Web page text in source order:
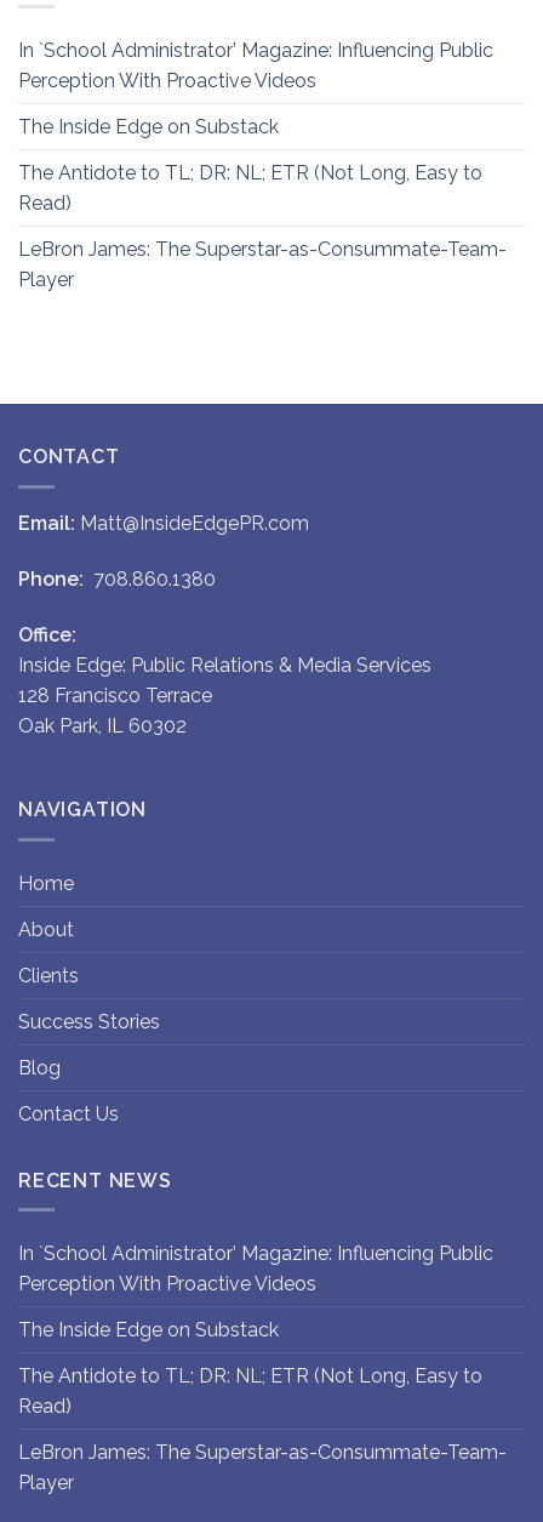
In `School Administrator’ Magazine: Influencing Public
Perception With Proactive Videos
The Inside Edge on Substack
The Antidote to TL; DR: NL; ETR (Not Long, Easy to
Read)
LeBron James: The Superstar-as-Consummate-Team-
Player
CONTACT
Email: Matt@InsideEdgePR.com
Phone: 708.860.1380
Office:
Inside Edge: Public Relations & Media Services
128 Francisco Terrace
Oak Park, IL 60302
NAVIGATION
Home
About
Clients
Success Stories
Blog
Contact Us
RECENT NEWS
In `School Administrator’ Magazine: Influencing Public
Perception With Proactive Videos
The Inside Edge on Substack
The Antidote to TL; DR: NL; ETR (Not Long, Easy to
Read)
LeBron James: The Superstar-as-Consummate-Team-
Player